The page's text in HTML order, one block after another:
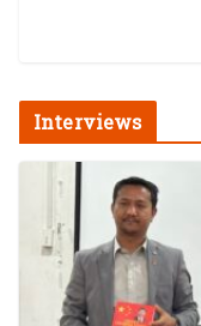
Interviews